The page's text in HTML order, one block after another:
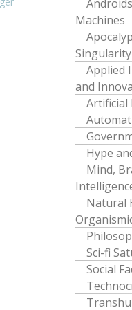
Machines
Singularity
Applied
and
Artificial
Hype
Mind,
Natural
Sci-fi
Social